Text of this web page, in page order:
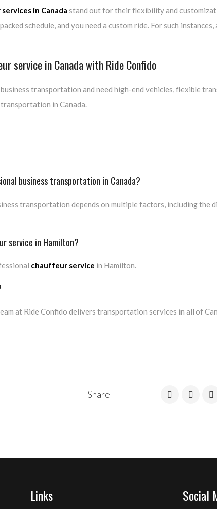
in Canada stand out for their flexibility and
schedule, and you need a custom ride. For such instances,
service in Canada with Ride Confido
transportation and need high-end vehicles, flexible
in Canada.
business transportation in Canada?
transportation depends on multiple factors, including the
service in Hamilton?
chauffeur service in Hamilton.
at Ride Confido delivers transportation services in all of
Share
Links Social